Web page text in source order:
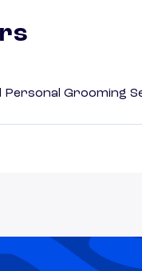
Personal Grooming